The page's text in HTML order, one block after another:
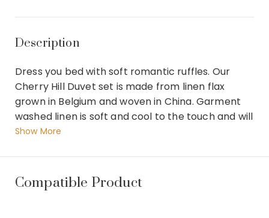
Description
Dress you bed with soft romantic ruffles. Our
Cherry Hill Duvet set is made from linen flax
grown in Belgium and woven in China. Garment
washed linen is soft and cool to the touch and will
become more supple with time. The duvet is self
while the shams and euro shams are made with
envelope back closures. Finally the boudoir pillow
is feather filled with removable cover. Features : 1
Show More
Compatible Product